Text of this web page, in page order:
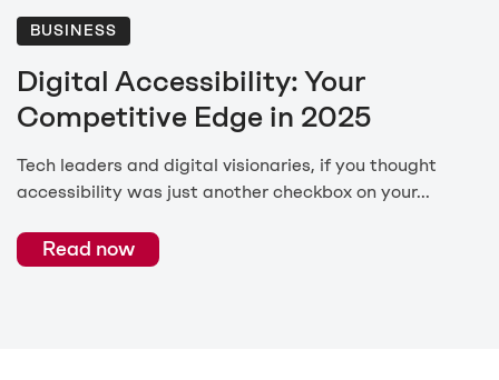
BUSINESS
Digital Accessibility: Your
Competitive Edge in 2025
Tech leaders and digital visionaries, if you thought
accessibility was just another checkbox on your...
Read now